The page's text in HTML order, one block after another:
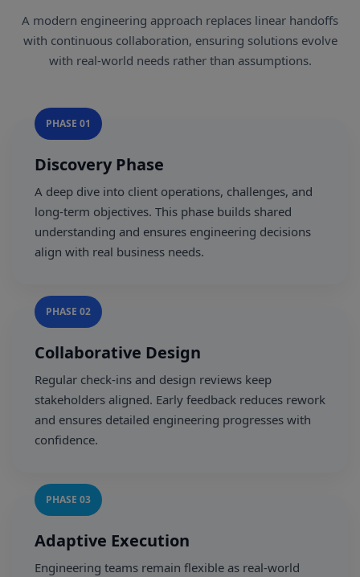
A modern engineering approach replaces linear handoffs
with continuous collaboration, ensuring solutions evolve
with real-world needs rather than assumptions.
PHASE 01
Discovery Phase
A deep dive into client operations, challenges, and
long-term objectives. This phase builds shared
understanding and ensures engineering decisions
align with real business needs.
PHASE 02
Collaborative Design
Regular check-ins and design reviews keep
stakeholders aligned. Early feedback reduces rework
and ensures detailed engineering progresses with
confidence.
PHASE 03
Adaptive Execution
Engineering teams remain flexible as real-world